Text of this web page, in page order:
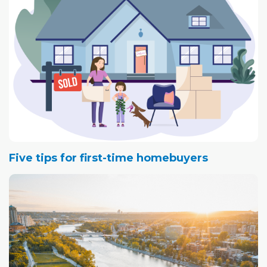
in these two markets peaked in February of this year, and
have since then dropped by 21.5 and 28.8 percent
respectively.
Five tips for first-time homebuyers